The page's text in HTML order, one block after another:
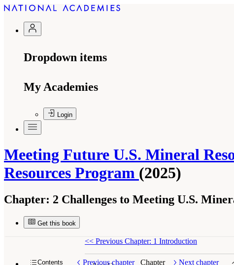
Dropdown items
My Academies
Login
Meeting Future U.S. Mineral
Resources Program (2025)
Chapter: 2 Challenges to Meeting U.S.
Get this book
Contents Previous chapter Chapter Next chapter
<< Previous Chapter: 1 Introduction